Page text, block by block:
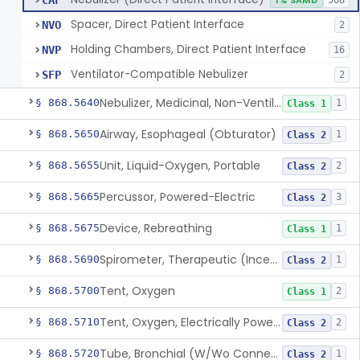
NVO Spacer, Direct Patient Interface 2
NVP Holding Chambers, Direct Patient Interface 16
SFP Ventilator-Compatible Nebulizer 2
§ 868.5640 Nebulizer, Medicinal, Non-Ventilatory (Atomizer) Class 1 1
§ 868.5650Airway, Esophageal (Obturator) Class 2 1
§ 868.5655Unit, Liquid-Oxygen, Portable Class 2 2
§ 868.5665Percussor, Powered-Electric Class 2 3
§ 868.5675Device, Rebreathing Class 1 1
§ 868.5690 Spirometer, Therapeutic (Incentive) Class 2 1
§ 868.5700Tent, Oxygen Class 1 2
§ 868.5710 Tent, Oxygen, Electrically Powered Class 2 2
§ 868.5720 Tube, Bronchial (W/Wo Connector) Class 2 1